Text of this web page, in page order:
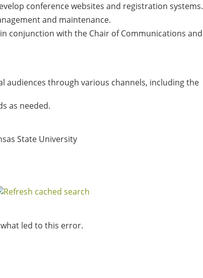
conference websites and registration systems.
and maintenance.
conjunction with the Chair of Communications and
audiences through various channels, including the
as needed.
State University
led to this error.